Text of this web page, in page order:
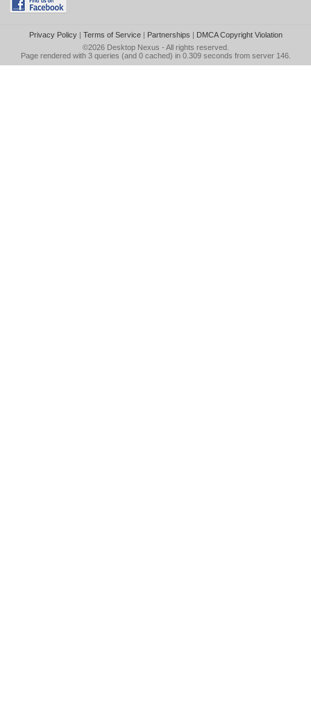
Privacy Policy| Terms of Service| Partnerships | DMCA Copyright Violation
©2026 Desktop Nexus - All rights reserved.
Page rendered with 3 queries (and 0 cached) in 0.309 seconds from server 146.